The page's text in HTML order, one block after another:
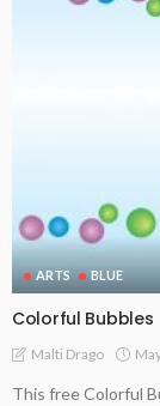
ARTS BLUE
Colorful Bubbles
Malti Drago
This free Colorful